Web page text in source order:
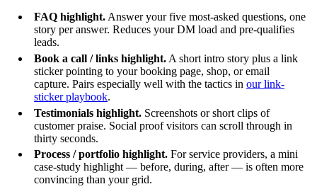
FAQ highlight. Answer your five most-asked questions, one
story per answer. Reduces your DM load and pre-qualifies
leads.
Book a call / links highlight. A short intro story plus a link
sticker pointing to your booking page, shop, or email
capture. Pairs especially well with the tactics in our link-
sticker playbook.
Testimonials highlight. Screenshots or short clips of
customer praise. Social proof visitors can scroll through in
thirty seconds.
Process / portfolio highlight. For service providers, a mini
case-study highlight — before, during, after — is often more
convincing than your grid.